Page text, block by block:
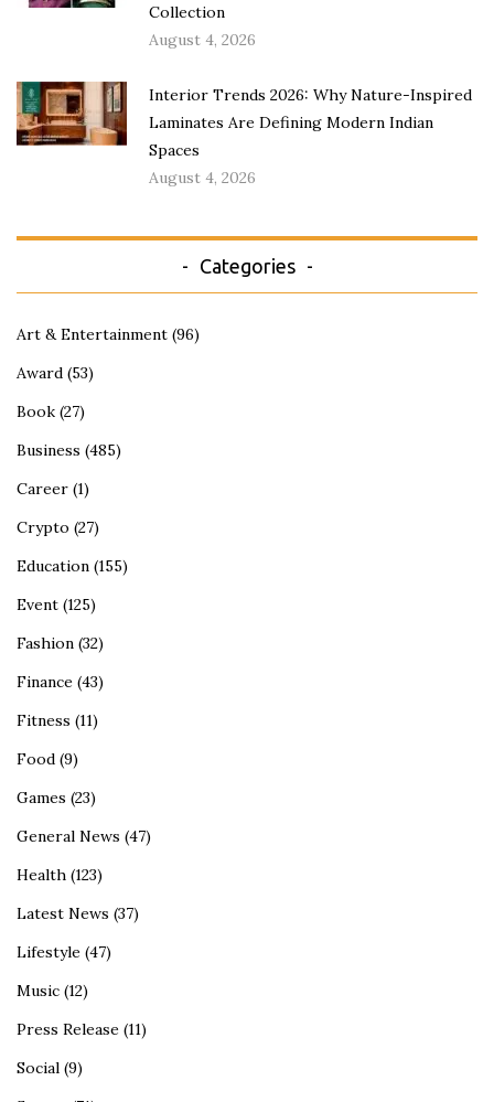
Collection
August 4, 2026
Interior Trends 2026: Why Nature-Inspired
Laminates Are Defining Modern Indian
Spaces
August 4, 2026
Categories
Art & Entertainment (96)
Award (53)
Book (27)
Business (485)
Career (1)
Crypto (27)
Education (155)
Event (125)
Fashion (32)
Finance (43)
Fitness (11)
Food (9)
Games (23)
General News (47)
Health (123)
Latest News (37)
Lifestyle (47)
Music (12)
Press Release (11)
Social (9)